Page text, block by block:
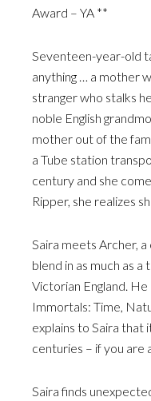
Award – YA **
Seventeen-year-old
anything … a mother
stranger who stalks
noble English
mother out of the
a Tube station
century and she
Ripper, she realizes
Saira meets Archer,
blend in as much as
Victorian England.
Immortals: Time,
explains to Saira that
centuries – if you are
Saira finds